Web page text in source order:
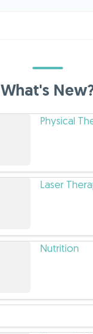
What's
Physical
Laser
Nutrition